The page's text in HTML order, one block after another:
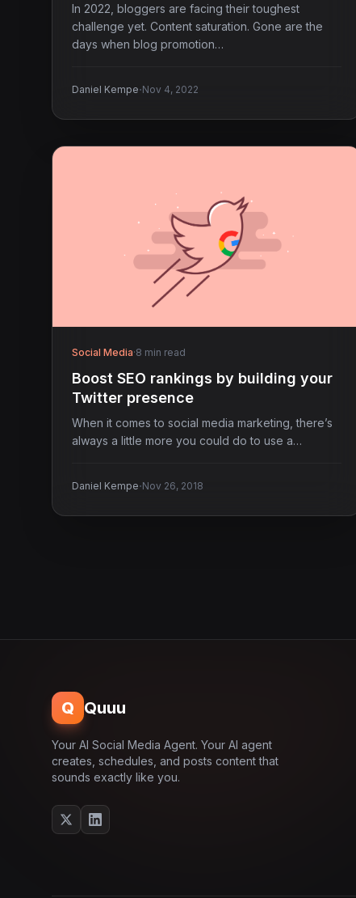
In 2022, bloggers are facing their toughest
challenge yet. Content saturation. Gone are the
days when blog promotion…
Daniel Kempe·Nov 4, 2022
Social Media·8 min read
Boost SEO rankings by building your
Twitter presence
When it comes to social media marketing, there’s
always a little more you could do to use a…
Daniel Kempe·Nov 26, 2018
Q Quuu
Your AI Social Media Agent. Your AI agent
creates, schedules, and posts content that
sounds exactly like you.